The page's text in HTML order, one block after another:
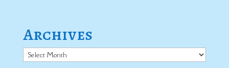
Archives
Archives